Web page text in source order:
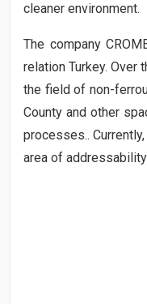
cleaner environment.
The company
relation Turkey.
the field of non-
County and other
processes..
area of